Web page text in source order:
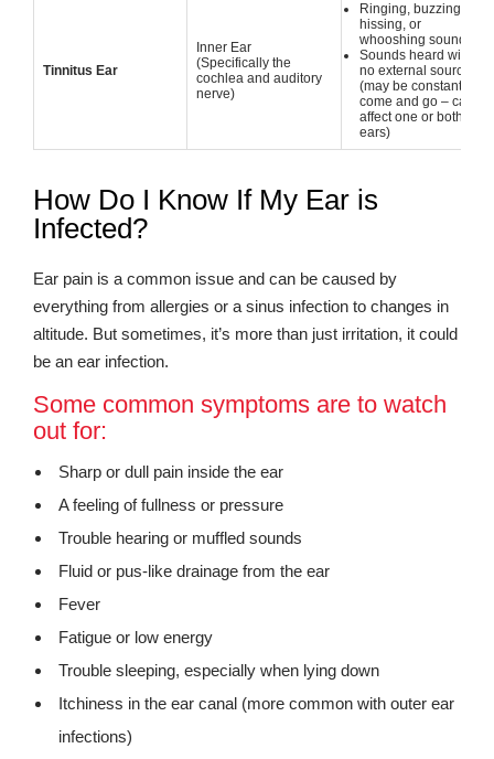
Tinnitus Ear
Inner Ear
(Specifically the
cochlea and auditory
nerve)
Ringing, buzzing,
hissing, or
whooshing sounds
Sounds heard with
no external source
(may be constant or
come and go – can
affect one or both
ears)
How Do I Know If My Ear is
Infected?
Ear pain is a common issue and can be caused by
everything from allergies or a sinus infection to changes in
altitude. But sometimes, it’s more than just irritation, it could
be an ear infection.
Some common symptoms are to watch
out for:
Sharp or dull pain inside the ear
A feeling of fullness or pressure
Trouble hearing or muffled sounds
Fluid or pus-like drainage from the ear
Fever
Fatigue or low energy
Trouble sleeping, especially when lying down
Itchiness in the ear canal (more common with outer ear
infections)